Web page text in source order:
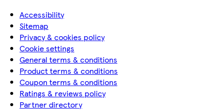
Accessibility
Sitemap
Privacy & cookies policy
Cookie settings
General terms & conditions
Product terms & conditions
Coupon terms & conditions
Ratings & reviews policy
Partner directory